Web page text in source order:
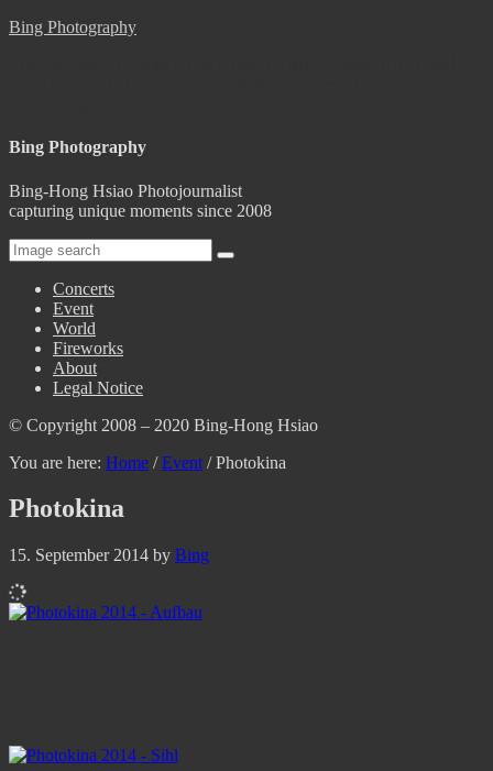
Bing Photography
Bing Photography
Bing-Hong Hsiao Photojournalist
capturing unique moments since 2008
Concerts
Event
World
Fireworks
About
Legal Notice
© Copyright 2008 – 2020 Bing-Hong Hsiao
You are here: Home / Event /Photokina
Photokina
15. September 2014 by Bing